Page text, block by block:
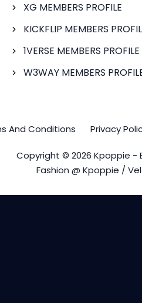
XG MEMBERS PROFILE
KICKFLIP MEMBERS
1VERSE MEMBERS PROFILE
W3WAY MEMBERS
And Conditions Privacy
Copyright © 2026 Kpoppie -
Fashion @ Kpoppie /